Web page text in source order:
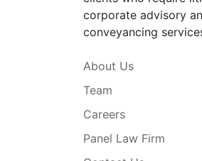
corporate advisory
conveyancing
About Us
Team
Careers
Panel Law Firm